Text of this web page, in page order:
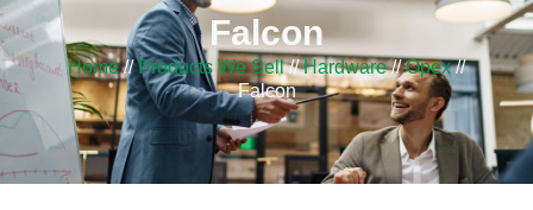
Falcon
Home//Products We Sell//Hardware//Opex//
Falcon